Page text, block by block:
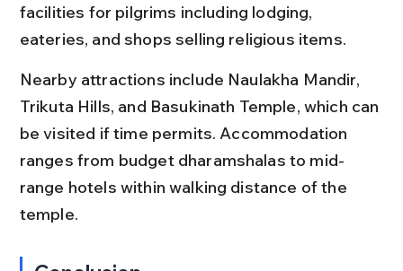
facilities for pilgrims including lodging,
eateries, and shops selling religious items.
Nearby attractions include Naulakha Mandir,
Trikuta Hills, and Basukinath Temple, which can
be visited if time permits. Accommodation
ranges from budget dharamshalas to mid-
range hotels within walking distance of the
temple.